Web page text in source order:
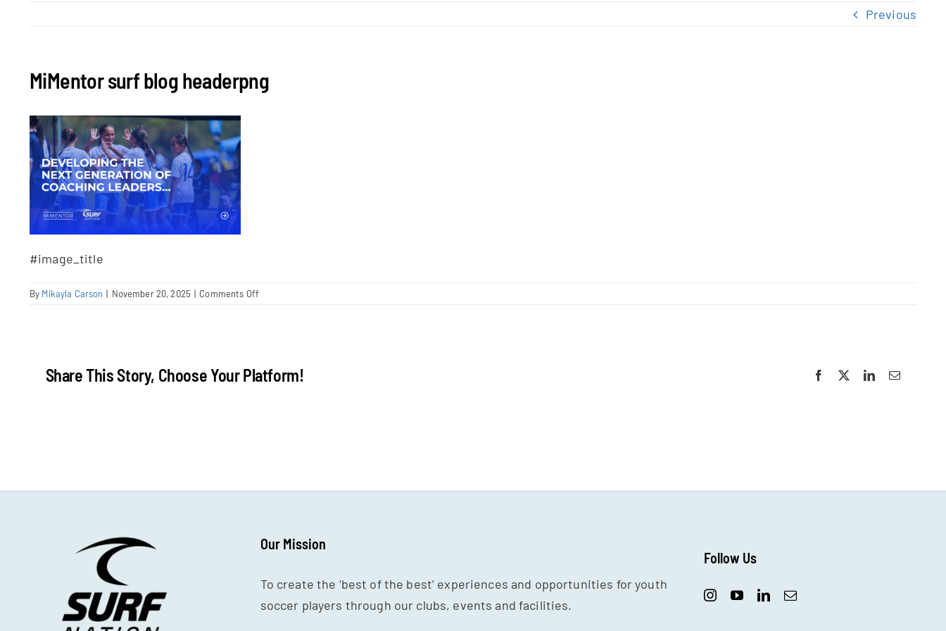
Previous
MiMentor surf blog headerpng
#image_title
By Mikayla Carson | November 20, 2025 | Comments Offon
Share This Story, Choose Your Platform! Facebook LinkedInEmail
Our Mission
To create the ‘best of the best’ experiences and opportunities for youth
soccer players through our clubs, events and facilities.
Follow Us